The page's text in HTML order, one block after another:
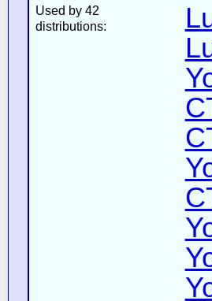
Used by 42
distributions: